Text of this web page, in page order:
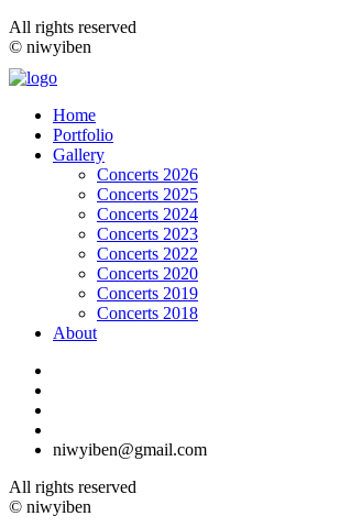
All rights reserved
© niwyiben
Home
Portfolio
Gallery
Concerts 2026
Concerts 2025
Concerts 2024
Concerts 2023
Concerts 2022
Concerts 2020
Concerts 2019
Concerts 2018
About
niwyiben@gmail.com
All rights reserved
© niwyiben